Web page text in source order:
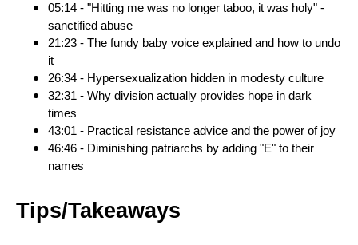
05:14 - "Hitting me was no longer taboo, it was holy" -
sanctified abuse
21:23 - The fundy baby voice explained and how to undo
it
26:34 - Hypersexualization hidden in modesty culture
32:31 - Why division actually provides hope in dark
times
43:01 - Practical resistance advice and the power of joy
46:46 - Diminishing patriarchs by adding "E" to their
names
Tips/Takeaways